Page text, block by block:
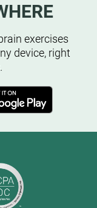
exercises
device, right